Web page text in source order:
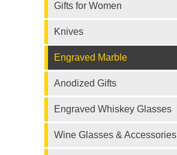
Gifts for Women
Knives
Engraved Marble
Anodized Gifts
Engraved Whiskey Glasses
Wine Glasses & Accessories